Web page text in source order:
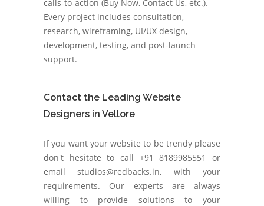
calls-to-action (Buy Now, Contact Us, etc.).
Every project includes consultation,
research, wireframing, UI/UX design,
development, testing, and post-launch
support.
Contact the Leading Website
Designers in Vellore
If you want your website to be trendy please
don't hesitate to call +91 8189985551 or
email studios@redbacks.in, with your
requirements. Our experts are always
willing to provide solutions to your